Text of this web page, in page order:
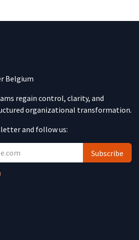
Belgium
regain control, clarity, and
organizational transformation.
and follow us:
Subscribe